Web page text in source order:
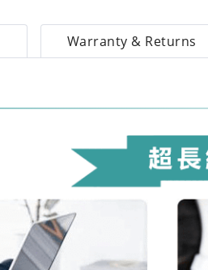
Warranty & Returns